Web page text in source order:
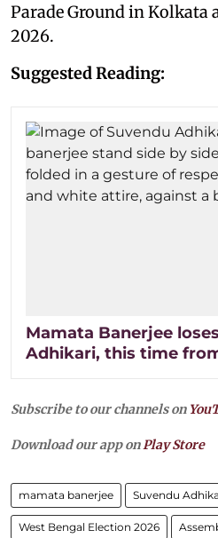
Parade Ground in Kolkata
2026.
Suggested Reading:
Mamata Banerjee
Adhikari, this time
Subscribe to our channels on
Download our app onPlay Store
mamata banerjee Suvendu
West Bengal Election 2026